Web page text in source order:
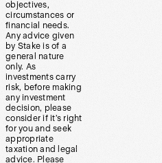
objectives,
circumstances or
financial needs.
Any advice given
by Stake is of a
general nature
only. As
investments carry
risk, before making
any investment
decision, please
consider if it’s right
for you and seek
appropriate
taxation and legal
advice. Please